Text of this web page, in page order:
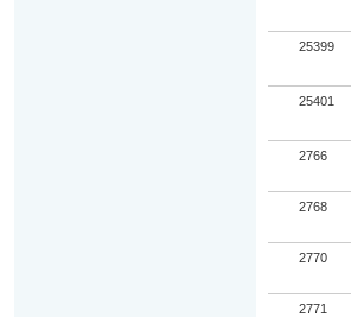
25399
25401
2766
2768
2770
2771